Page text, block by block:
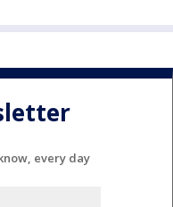
every day